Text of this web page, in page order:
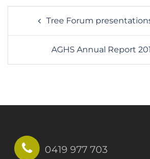
navigationTree Forum
AGHS Annual Report
0419 977 703